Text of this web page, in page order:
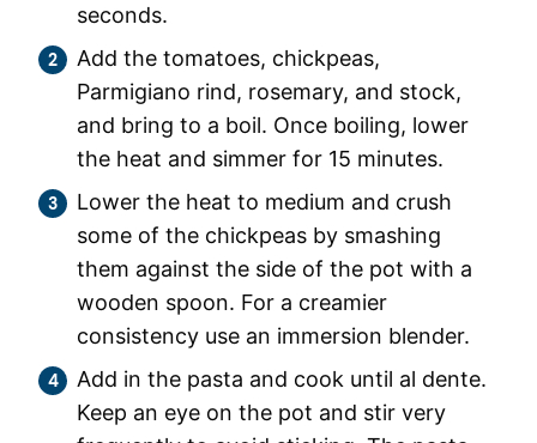
seconds.
Add the tomatoes, chickpeas,
Parmigiano rind, rosemary, and stock,
and bring to a boil. Once boiling, lower
the heat and simmer for 15 minutes.
Lower the heat to medium and crush
some of the chickpeas by smashing
them against the side of the pot with a
wooden spoon. For a creamier
consistency use an immersion blender.
Add in the pasta and cook until al dente.
Keep an eye on the pot and stir very